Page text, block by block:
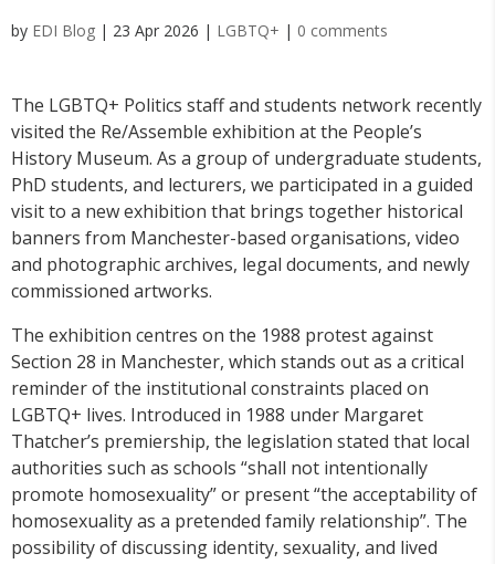
by EDI Blog | 23 Apr 2026 | LGBTQ+ | 0 comments
The LGBTQ+ Politics staff and students network recently
visited the Re/Assemble exhibition at the People’s
History Museum. As a group of undergraduate students,
PhD students, and lecturers, we participated in a guided
visit to a new exhibition that brings together historical
banners from Manchester-based organisations, video
and photographic archives, legal documents, and newly
commissioned artworks.
The exhibition centres on the 1988 protest against
Section 28 in Manchester, which stands out as a critical
reminder of the institutional constraints placed on
LGBTQ+ lives. Introduced in 1988 under Margaret
Thatcher’s premiership, the legislation stated that local
authorities such as schools “shall not intentionally
promote homosexuality” or present “the acceptability of
homosexuality as a pretended family relationship”. The
possibility of discussing identity, sexuality, and lived